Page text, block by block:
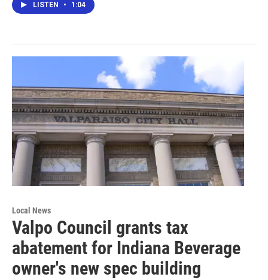
LISTEN • 1:04
Local News
Valpo Council grants tax
abatement for Indiana Beverage
owner's new spec building